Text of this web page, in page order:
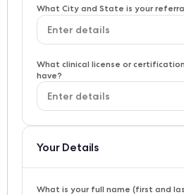
What City and State is your
What clinical license or
have?
Your Details
What is your full name (first and